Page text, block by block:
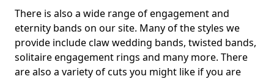
There is also a wide range of engagement and
eternity bands on our site. Many of the styles we
provide include claw wedding bands, twisted bands,
solitaire engagement rings and many more. There
are also a variety of cuts you might like if you are